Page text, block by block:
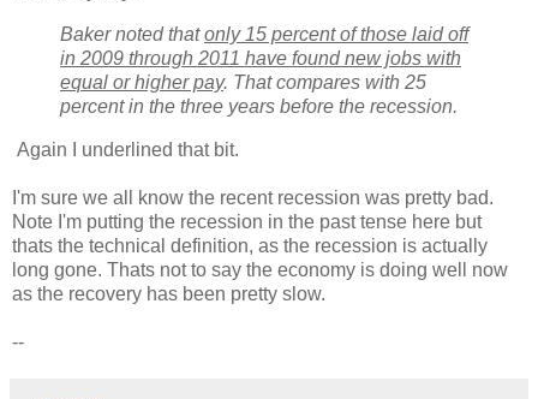
Baker noted thatonly 15 percent of those laid off
in 2009 through 2011 have found new jobs with
equal or higher pay. That compares with 25
percent in the three years before the recession.
Again I underlined that bit.
I'm sure we all know the recent recession was pretty bad.
Note I'm putting the recession in the past tense here but
thats the technical definition, as the recession is actually
long gone. Thats not to say the economy is doing well now
as the recovery has been pretty slow.
--